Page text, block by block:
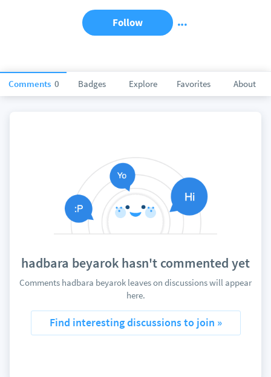
Comments 0 Badges Explore Favorites About
Follow
hadbara beyarok hasn't commented yet
Comments hadbara beyarok leaves on discussions will appear
here.
Find interesting discussions to join »